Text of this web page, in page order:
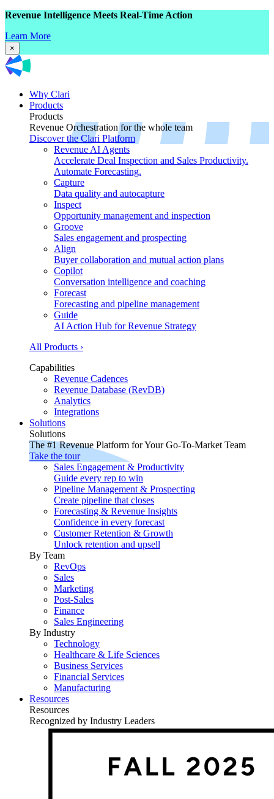
Revenue Intelligence Meets Real-Time Action
Learn More
×
Why Clari
Products
Products
Revenue Orchestration for the whole team
Discover the Clari Platform
Revenue AI Agents
Accelerate Deal Inspection and Sales Productivity.
Automate Forecasting.
Capture
Data quality and autocapture
Inspect
Opportunity management and inspection
Groove
Sales engagement and prospecting
Align
Buyer collaboration and mutual action plans
Copilot
Conversation intelligence and coaching
Forecast
Forecasting and pipeline management
Guide
AI Action Hub for Revenue Strategy
All Products ›
Capabilities
Revenue Cadences
Revenue Database (RevDB)
Analytics
Integrations
Solutions
Solutions
The #1 Revenue Platform for Your Go-To-Market Team
Take the tour
Sales Engagement & Productivity
Guide every rep to win
Pipeline Management & Prospecting
Create pipeline that closes
Forecasting & Revenue Insights
Confidence in every forecast
Customer Retention & Growth
Unlock retention and upsell
By Team
RevOps
Sales
Marketing
Post-Sales
Finance
Sales Engineering
By Industry
Technology
Healthcare & Life Sciences
Business Services
Financial Services
Manufacturing
Resources
Resources
Recognized by Industry Leaders